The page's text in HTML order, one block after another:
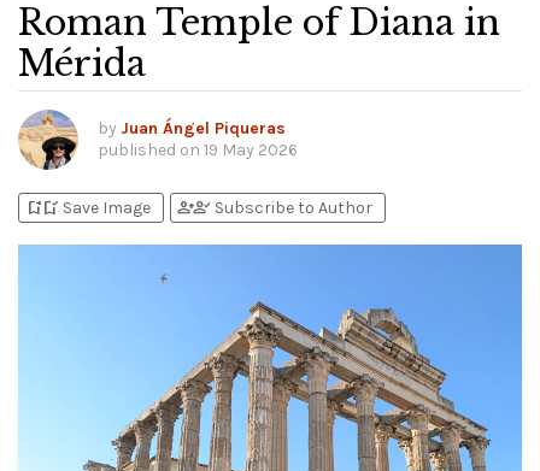
Roman Temple of Diana in
Mérida
by Juan Ángel Piqueras
published on 19 May 2026
bookmark_addbookmark_added Save Image person_addperson_check Subscribe to Author